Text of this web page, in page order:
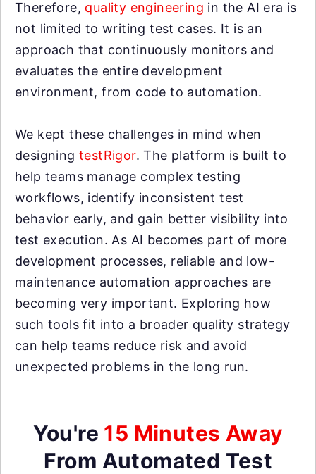
Therefore, quality engineering in the AI era is
not limited to writing test cases. It is an
approach that continuously monitors and
evaluates the entire development
environment, from code to automation.
We kept these challenges in mind when
designingtestRigor. The platform is built to
help teams manage complex testing
workflows, identify inconsistent test
behavior early, and gain better visibility into
test execution. As AI becomes part of more
development processes, reliable and low-
maintenance automation approaches are
becoming very important. Exploring how
such tools fit into a broader quality strategy
can help teams reduce risk and avoid
unexpected problems in the long run.
You're 15 Minutes Away
From Automated Test